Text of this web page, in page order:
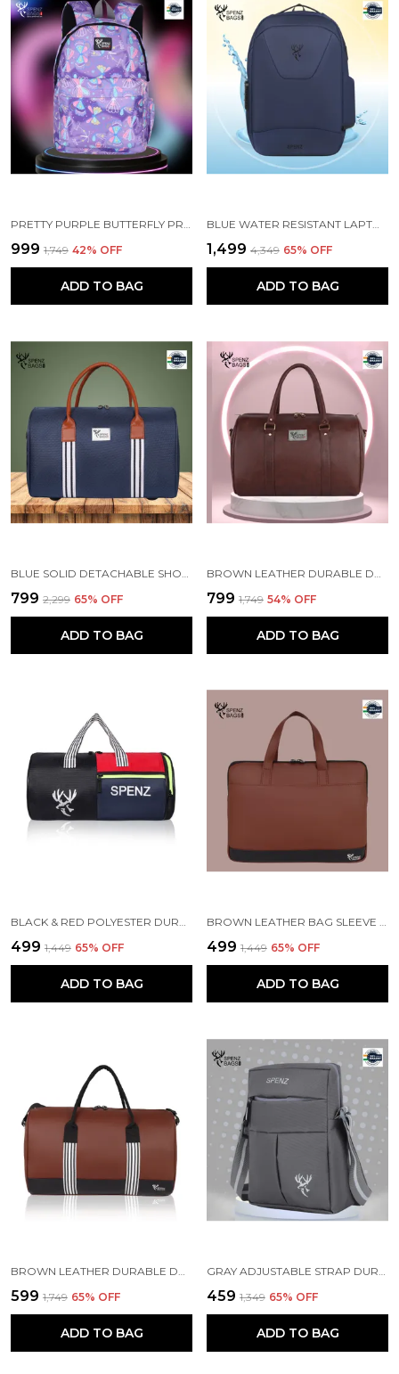
PRETTY PURPLE BUTTERFLY PRINTED SCHOOL BACKPACK FOR GIRLS
₹999 ₹1,749 42% OFF
ADD TO BAG
BLUE WATER RESISTANT LAPTOP BACKPACK
₹1,499 ₹4,349 65% OFF
ADD TO BAG
₹799 ₹2,299 65% OFF
ADD TO BAG
₹799 ₹1,749 54% OFF
ADD TO BAG
BLACK & RED POLYESTER DURABLE DUFFLE BAG FOR MEN AND WOMEN
₹499 ₹1,449 65% OFF
ADD TO BAG
BROWN LEATHER BAG SLEEVE FOR MACBOOK AIR
₹499 ₹1,449 65% OFF
ADD TO BAG
₹599 ₹1,749 65% OFF
ADD TO BAG
₹459 ₹1,349 65% OFF
ADD TO BAG